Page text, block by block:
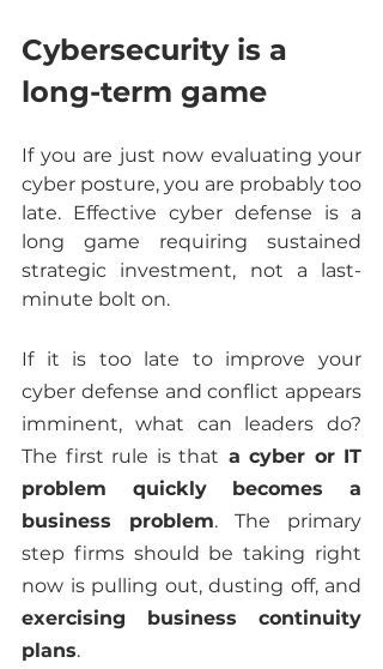
Cybersecurity is a
long-term game
If you are just now evaluating your
cyber posture, you are probably too
late. Effective cyber defense is a
long game requiring sustained
strategic investment, not a last-
minute bolt on.
If it is too late to improve your
cyber defense and conflict appears
imminent, what can leaders do?
The first rule is that a cyber or IT
problem quickly becomes a
business problem. The primary
step firms should be taking right
exercising business continuity
plans.